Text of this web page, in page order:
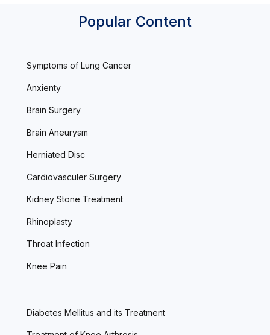
Popular Content
Symptoms of Lung Cancer
Anxienty
Brain Surgery
Brain Aneurysm
Herniated Disc
Cardiovasculer Surgery
Kidney Stone Treatment
Rhinoplasty
Throat Infection
Knee Pain
Diabetes Mellitus and its Treatment